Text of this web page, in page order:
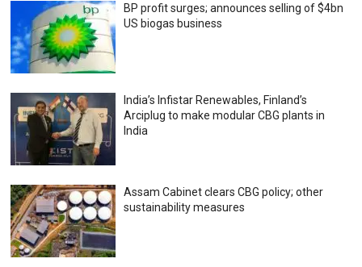
BP profit surges; announces selling of $4bn
US biogas business
India’s Infistar Renewables, Finland’s
Arciplug to make modular CBG plants in
India
Assam Cabinet clears CBG policy; other
sustainability measures